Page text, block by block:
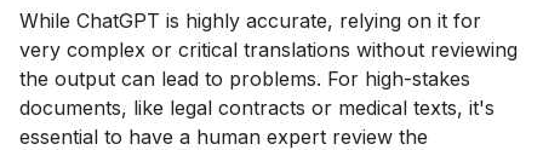
While ChatGPT is highly accurate, relying on it for
very complex or critical translations without reviewing
the output can lead to problems. For high-stakes
documents, like legal contracts or medical texts, it's
essential to have a human expert review the